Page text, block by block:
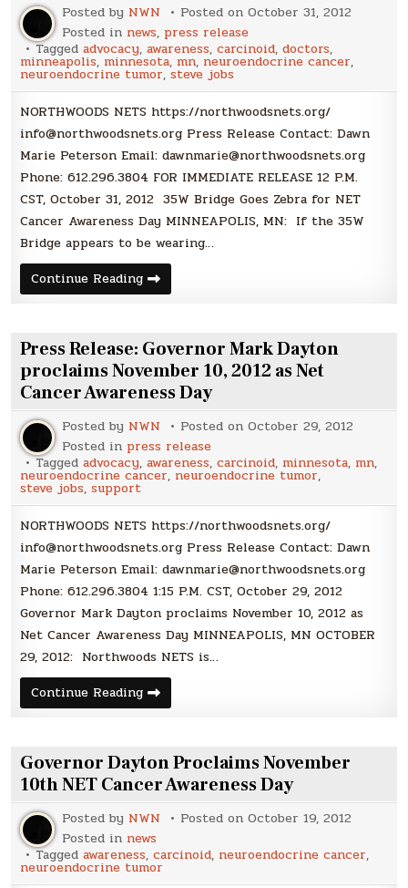
Posted by NWN Posted onOctober 31, 2012
Posted in news, press release
Taggedadvocacy,awareness,carcinoid,doctors,
minneapolis, minnesota, mn, neuroendocrine cancer,
neuroendocrine tumor,steve jobs
NORTHWOODS NETS https://northwoodsnets.org/
info@northwoodsnets.org Press Release Contact: Dawn
Marie Peterson Email: dawnmarie@northwoodsnets.org
Phone: 612.296.3804 FOR IMMEDIATE RELEASE 12 P.M.
CST, October 31, 2012 35W Bridge Goes Zebra for NET
Cancer Awareness Day MINNEAPOLIS, MN: If the 35W
Bridge appears to be wearing…
Continue ReadingPress
Release:
Zebra
for
NET
Cancer
Awareness
Press Release: Governor Mark Dayton
proclaims November 10, 2012 as Net
Cancer Awareness Day
Posted by NWN Posted onOctober 29, 2012
Posted in press release
Taggedadvocacy,awareness,carcinoid, minnesota, mn,
neuroendocrine cancer, neuroendocrine tumor,
steve jobs,support
NORTHWOODS NETS https://northwoodsnets.org/
info@northwoodsnets.org Press Release Contact: Dawn
Marie Peterson Email: dawnmarie@northwoodsnets.org
Phone: 612.296.3804 1:15 P.M. CST, October 29, 2012
Governor Mark Dayton proclaims November 10, 2012 as
Net Cancer Awareness Day MINNEAPOLIS, MN OCTOBER
29, 2012: Northwoods NETS is…
Continue ReadingPress
Release:
proclaims
November
10,
2012
as
Net
Cancer
Awareness
Day
Governor Dayton Proclaims November
10th NET Cancer Awareness Day
Posted by NWN Posted onOctober 19, 2012
Posted in news
Taggedawareness,carcinoid, neuroendocrine cancer,
neuroendocrine tumor